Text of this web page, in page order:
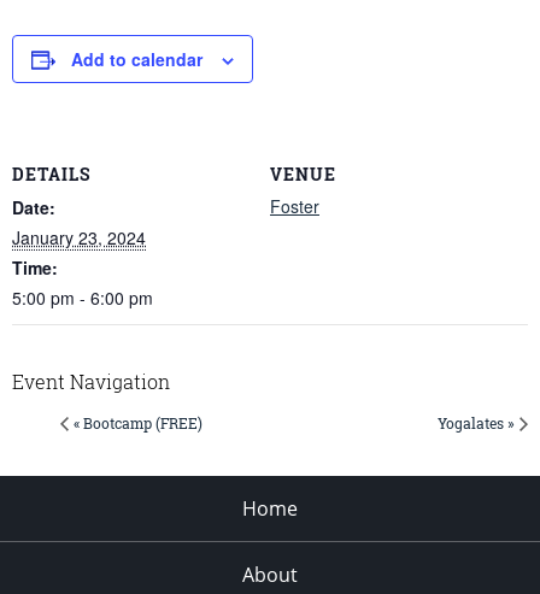
Add to calendar
DETAILS
Date:
January 23, 2024
Time:
5:00 pm - 6:00 pm
VENUE
Foster
Event Navigation
« Bootcamp (FREE) Yogalates »
Home
About